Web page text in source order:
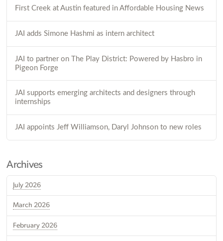
First Creek at Austin featured in Affordable Housing News
JAI adds Simone Hashmi as intern architect
JAI to partner on The Play District: Powered by Hasbro in
Pigeon Forge
JAI supports emerging architects and designers through
internships
JAI appoints Jeff Williamson, Daryl Johnson to new roles
Archives
July 2026
March 2026
February 2026